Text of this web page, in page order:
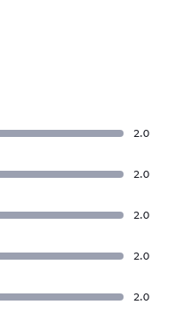
2.0
2.0
2.0
2.0
2.0